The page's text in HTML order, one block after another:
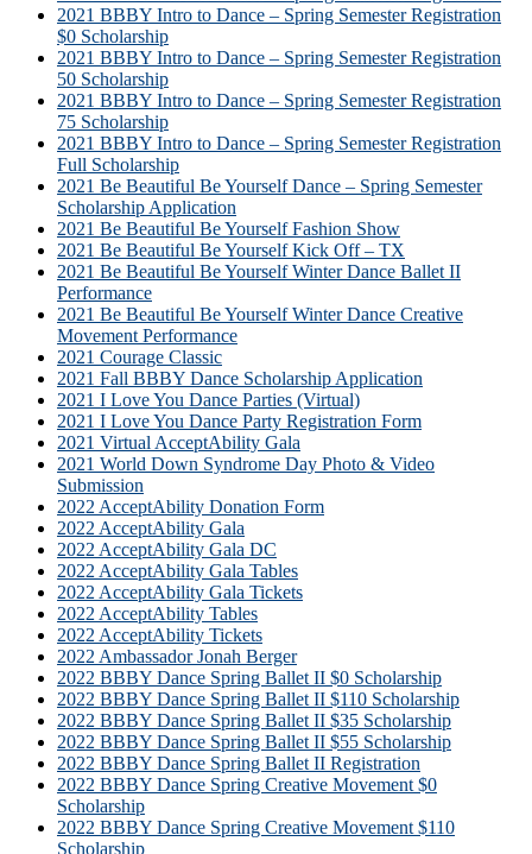
2021 BBBY Intro to Dance – Spring Semester Registration
$0 Scholarship
2021 BBBY Intro to Dance – Spring Semester Registration
50 Scholarship
2021 BBBY Intro to Dance – Spring Semester Registration
75 Scholarship
2021 BBBY Intro to Dance – Spring Semester Registration
Full Scholarship
2021 Be Beautiful Be Yourself Dance – Spring Semester
Scholarship Application
2021 Be Beautiful Be Yourself Fashion Show
2021 Be Beautiful Be Yourself Kick Off – TX
2021 Be Beautiful Be Yourself Winter Dance Ballet II
Performance
2021 Be Beautiful Be Yourself Winter Dance Creative
Movement Performance
2021 Courage Classic
2021 Fall BBBY Dance Scholarship Application
2021 I Love You Dance Parties (Virtual)
2021 I Love You Dance Party Registration Form
2021 Virtual AcceptAbility Gala
2021 World Down Syndrome Day Photo & Video
Submission
2022 AcceptAbility Donation Form
2022 AcceptAbility Gala
2022 AcceptAbility Gala DC
2022 AcceptAbility Gala Tables
2022 AcceptAbility Gala Tickets
2022 AcceptAbility Tables
2022 AcceptAbility Tickets
2022 Ambassador Jonah Berger
2022 BBBY Dance Spring Ballet II $0 Scholarship
2022 BBBY Dance Spring Ballet II $110 Scholarship
2022 BBBY Dance Spring Ballet II $35 Scholarship
2022 BBBY Dance Spring Ballet II $55 Scholarship
2022 BBBY Dance Spring Ballet II Registration
2022 BBBY Dance Spring Creative Movement $0
Scholarship
2022 BBBY Dance Spring Creative Movement $110
Scholarship